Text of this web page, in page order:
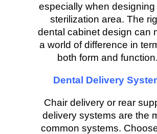
especially when designing
sterilization area. The
dental cabinet design can
a world of difference in
both form and function.
Dental Delivery
Chair delivery or rear
delivery systems are the
common systems.